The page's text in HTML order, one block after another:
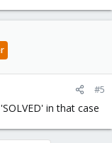
#5
in that case